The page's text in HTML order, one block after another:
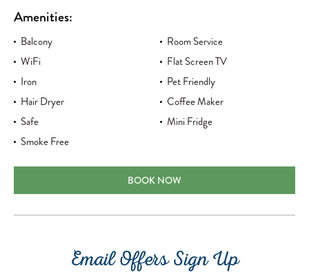
Amenities:
Balcony
WiFi
Iron
Hair Dryer
Safe
Smoke Free
Room Service
Flat Screen TV
Pet Friendly
Coffee Maker
Mini Fridge
DELUXE KING
BOOK NOW
Email Offers Sign Up